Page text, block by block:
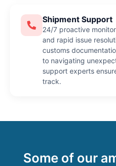
Shipment Support
24/7 proactive
and rapid issue
customs
to navigating
support experts
track.
Some of our